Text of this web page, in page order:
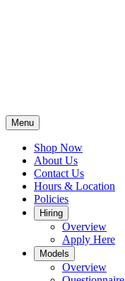
Menu
Shop Now
About Us
Contact Us
Hours & Location
Policies
Hiring
Overview
Apply Here
Models
Overview